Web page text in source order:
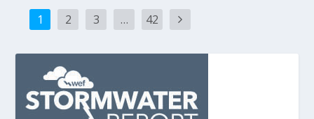
1 2 3 … 42